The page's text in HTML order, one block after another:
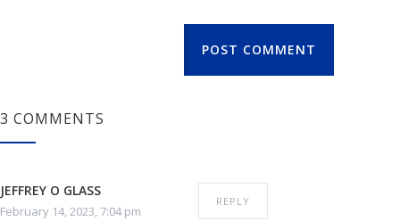
POST COMMENT
3 COMMENTS
JEFFREY O GLASS
February 14, 2023, 7:04 pm
REPLY